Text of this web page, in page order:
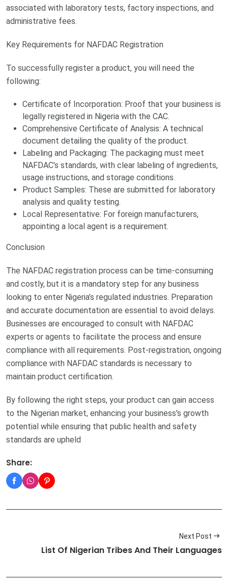
associated with laboratory tests, factory inspections, and
administrative fees.
Key Requirements for NAFDAC Registration
To successfully register a product, you will need the
following:
Certificate of Incorporation: Proof that your business is
legally registered in Nigeria with the CAC.
Comprehensive Certificate of Analysis: A technical
document detailing the quality of the product.
Labeling and Packaging: The packaging must meet
NAFDAC’s standards, with clear labeling of ingredients,
usage instructions, and storage conditions.
Product Samples: These are submitted for laboratory
analysis and quality testing.
Local Representative: For foreign manufacturers,
appointing a local agent is a requirement.
Conclusion
The NAFDAC registration process can be time-consuming
and costly, but it is a mandatory step for any business
looking to enter Nigeria’s regulated industries. Preparation
and accurate documentation are essential to avoid delays.
Businesses are encouraged to consult with NAFDAC
experts or agents to facilitate the process and ensure
compliance with all requirements. Post-registration, ongoing
compliance with NAFDAC standards is necessary to
maintain product certification.
By following the right steps, your product can gain access
to the Nigerian market, enhancing your business's growth
potential while ensuring that public health and safety
standards are upheld
Share:
Next Post
List Of Nigerian Tribes And Their Languages